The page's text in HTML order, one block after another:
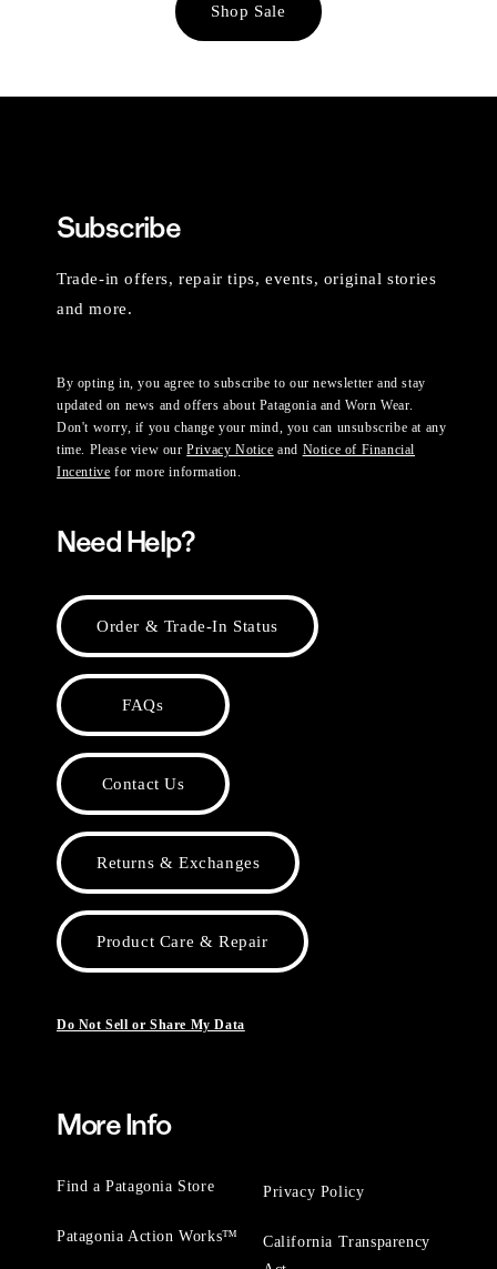
Shop Sale
Subscribe
Trade-in offers, repair tips, events, original stories
and more.
By opting in, you agree to subscribe to our newsletter and stay
updated on news and offers about Patagonia and Worn Wear.
Don't worry, if you change your mind, you can unsubscribe at any
time. Please view ourPrivacy Notice and Notice of Financial
Incentive for more information.
Need Help?
Order & Trade-In Status
FAQs
Contact Us
Returns & Exchanges
Product Care & Repair
Do Not Sell or Share My Data
More Info
Find a Patagonia Store
Patagonia Action Works™
Privacy Policy
California Transparency